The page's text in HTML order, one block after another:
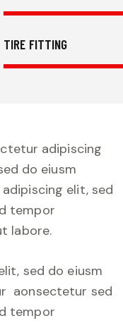
TIRE FITTING
adipiscing
do eiusm
elit, sed
tempor
labore.
sed do eiusm
aonsectetur sed
tempor